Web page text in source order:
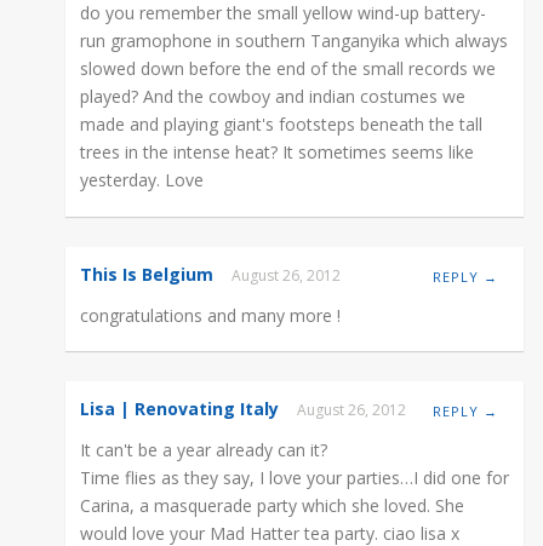
do you remember the small yellow wind-up battery-
run gramophone in southern Tanganyika which always
slowed down before the end of the small records we
played? And the cowboy and indian costumes we
made and playing giant's footsteps beneath the tall
trees in the intense heat? It sometimes seems like
yesterday. Love
This Is Belgium August 26, 2012 REPLY →
congratulations and many more !
Lisa | Renovating Italy August 26, 2012 REPLY →
It can't be a year already can it?
Time flies as they say, I love your parties…I did one for
Carina, a masquerade party which she loved. She
would love your Mad Hatter tea party. ciao lisa x